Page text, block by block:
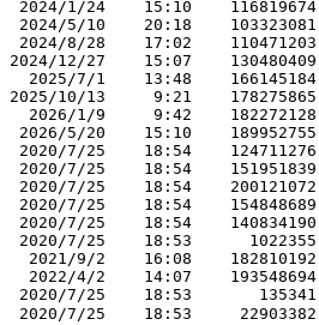
2024/1/24    15:10    116819674
2024/5/10    20:18    103323081
2024/8/28    17:02    110471203
2024/12/27    15:07    130480409
  2025/7/1    13:48    166145184
2025/10/13     9:21    178275865
  2026/1/9     9:42    182272128
2026/5/20    15:10    189952755
2020/7/25    18:54    124711276
2020/7/25    18:54    151951839
2020/7/25    18:54    200121072
2020/7/25    18:54    154848689
2020/7/25    18:54    140834190
2020/7/25    18:53      1022355
  2021/9/2    16:08    182810192
  2022/4/2    14:07    193548694
2020/7/25    18:53       135341
2020/7/25    18:53     22903382